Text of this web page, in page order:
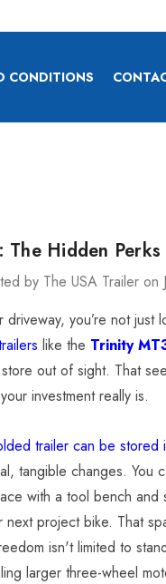
CONDITIONS
Hidden
by The USA Trailer on
you’re not
like the Trinity
out of sight. That
investment really is.
trailer can be stored
tangible changes. You
with a tool bench
project bike. That
isn't limited to
larger three-wheel